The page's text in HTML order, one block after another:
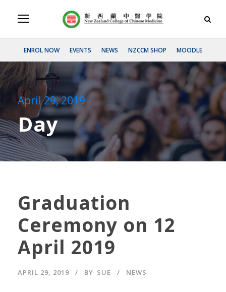
ENROL NOW EVENTS NEWS NZCCM SHOP MOODLE
April 29, 2019
Day
Graduation
Ceremony on 12
April 2019
APRIL 29, 2019 BY SUE NEWS